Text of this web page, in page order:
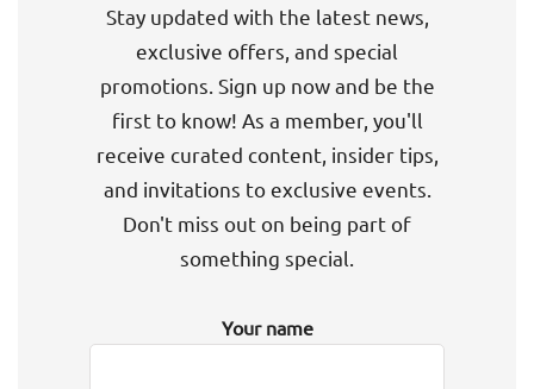
Stay updated with the latest news,
exclusive offers, and special
promotions. Sign up now and be the
first to know! As a member, you'll
receive curated content, insider tips,
and invitations to exclusive events.
Don't miss out on being part of
something special.
Your name